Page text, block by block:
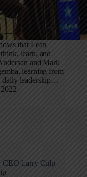
that Lean
learn, and
and Mark
learning from
daily leadership…
CEO Larry Culp